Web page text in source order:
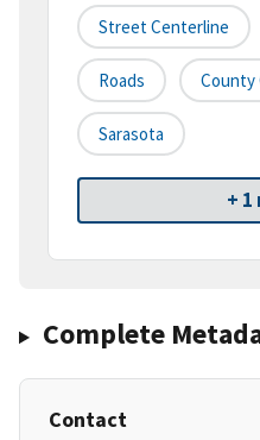
Street Centerline
Roads County
Sarasota
+
Complete
Contact